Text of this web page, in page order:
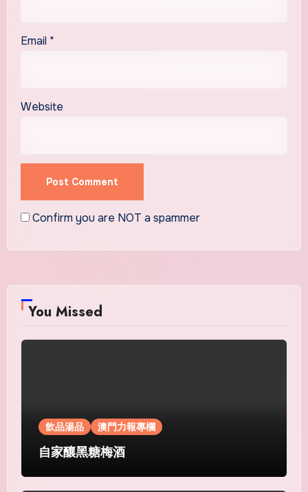
Email *
Website
Confirm you are NOT a spammer
You Missed
飲品湯品 澳門力報專欄
自家釀黑糖梅酒